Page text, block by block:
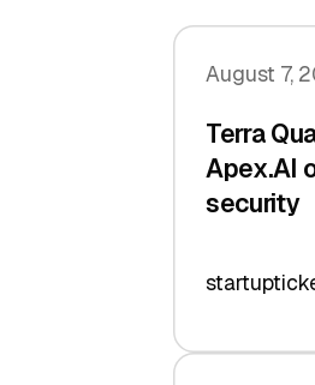
August 7,
Terra
Apex.AI
security